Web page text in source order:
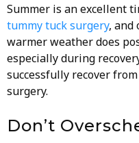
Summer is an excellent
tummy tuck surgery, and
warmer weather does
especially during
successfully recover
surgery.
Don’t